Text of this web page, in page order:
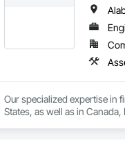
Our specialized expertise in
States, as well as in